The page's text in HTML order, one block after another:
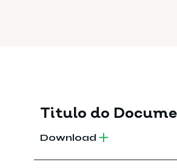
Titulo do
Download